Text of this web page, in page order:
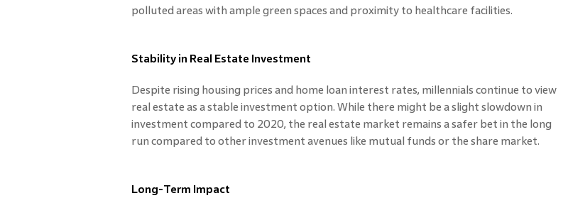
polluted areas with ample green spaces and proximity to healthcare facilities.
Stability in Real Estate Investment
Despite rising housing prices and home loan interest rates, millennials continue to view
real estate as a stable investment option. While there might be a slight slowdown in
investment compared to 2020, the real estate market remains a safer bet in the long
run compared to other investment avenues like mutual funds or the share market.
Long-Term Impact